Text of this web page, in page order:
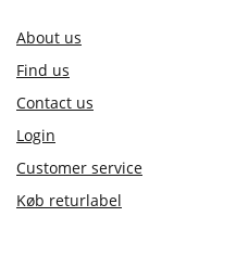
About us
Find us
Contact us
Login
Customer service
Køb returlabel